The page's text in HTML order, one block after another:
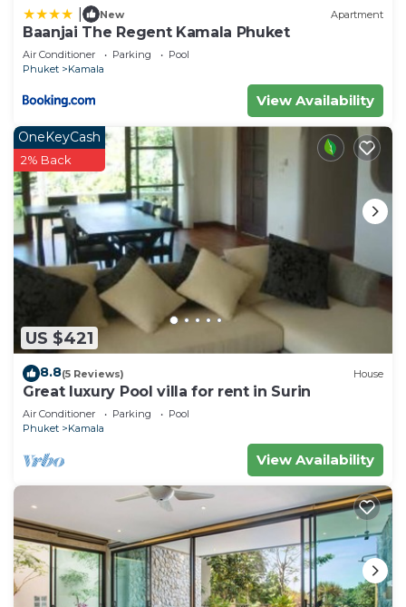
need and a location that makes this a great choice
Villa.
New Apartment
Baanjai The Regent Kamala Phuket
Air Conditioner Parking
Pool
Phuket
Kamala
View Availability
US $421
OneKeyCash
2% Back
8.8(5 Reviews) House
Great luxury Pool villa for rent in Surin
Air Conditioner Parking
Pool
Phuket
Kamala
View Availability